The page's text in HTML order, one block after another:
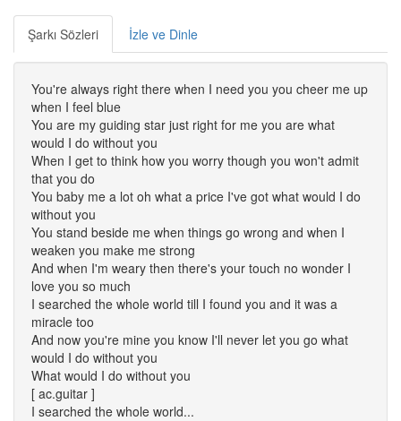
Şarkı Sözleri İzle ve Dinle
You're always right there when I need you you cheer me up
when I feel blue
You are my guiding star just right for me you are what
would I do without you
When I get to think how you worry though you won't admit
that you do
You baby me a lot oh what a price I've got what would I do
without you
You stand beside me when things go wrong and when I
weaken you make me strong
And when I'm weary then there's your touch no wonder I
love you so much
I searched the whole world till I found you and it was a
miracle too
And now you're mine you know I'll never let you go what
would I do without you
What would I do without you
[ ac.guitar ]
I searched the whole world...